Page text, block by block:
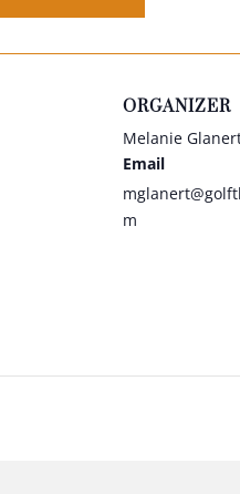
ORGANIZER
Melanie
Email
m